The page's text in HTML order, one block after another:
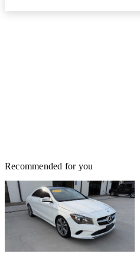
Recommended for you